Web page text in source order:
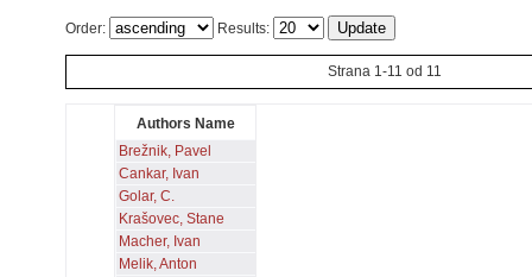
Order: Results:
Strana 1-11 od 11
Authors Name
Brežnik, Pavel
Cankar, Ivan
Golar, C.
Krašovec, Stane
Macher, Ivan
Melik, Anton